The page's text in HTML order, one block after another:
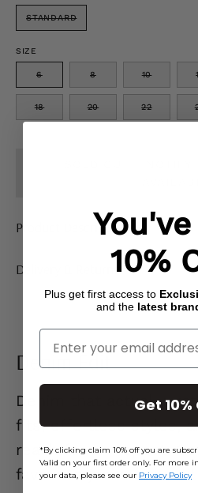
STANDARD
SIZE
6 8 10
18 20 22
Product Description
Delivery & Returns
Denim Edit
Denim that actually
fits, effortless styles,
reach for on repeat.
favourite jeans are
10%
Plus get first access to
and the latest
Enter Your Email
Get
*By clicking claim 10% off you are
Valid on your first order only. For more
your data, please see our Privacy Policy